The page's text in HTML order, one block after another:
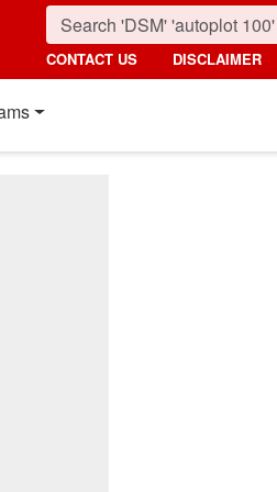
CONTACT US DISCLAIMER